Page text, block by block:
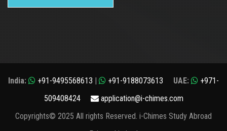
India: +91-9495568613 | +91-9188073613 UAE:
+971-
509408424
application@i-chimes.com
Copyrights© 2025 All rights Reserved. i-Chimes Study Abroad